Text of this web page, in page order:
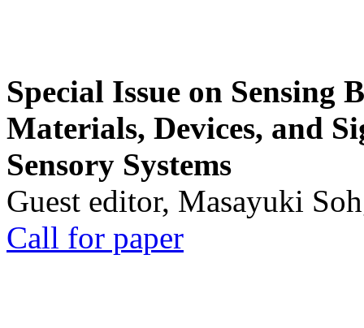
Special Issue on Sensing
Materials, Devices, and
Sensory Systems
Guest editor, Masayuki
Call for paper